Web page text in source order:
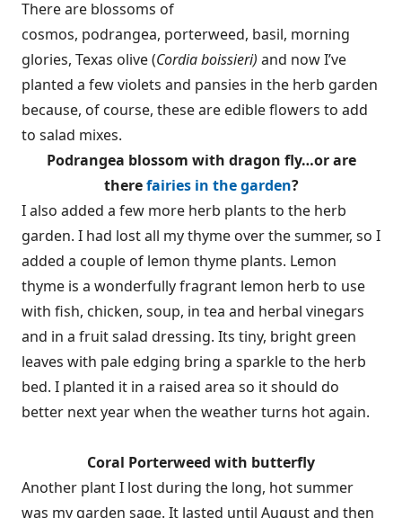
There are blossoms of
cosmos, podrangea, porterweed, basil, morning
glories, Texas olive (Cordia boissieri) and now I’ve
planted a few violets and pansies in the herb garden
because, of course, these are edible flowers to add
to salad mixes.
Podrangea blossom with dragon fly…or are
therefairies in the garden?
I also added a few more herb plants to the herb
garden. I had lost all my thyme over the summer, so I
added a couple of lemon thyme plants. Lemon
thyme is a wonderfully fragrant lemon herb to use
with fish, chicken, soup, in tea and herbal vinegars
and in a fruit salad dressing. Its tiny, bright green
leaves with pale edging bring a sparkle to the herb
bed. I planted it in a raised area so it should do
better next year when the weather turns hot again.
Coral Porterweed with butterfly
Another plant I lost during the long, hot summer
was my garden sage. It lasted until August and then